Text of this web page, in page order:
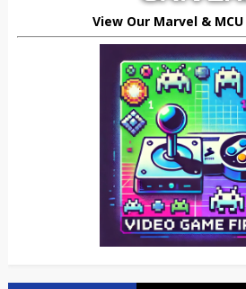
View Our Marvel &